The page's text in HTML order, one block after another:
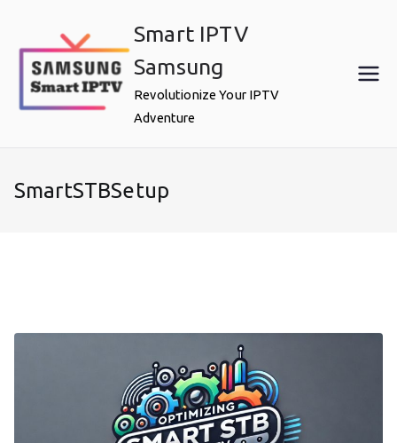
content
Smart IPTV
Samsung
Revolutionize Your IPTV
Adventure
SmartSTBSetup